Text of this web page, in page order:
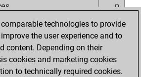
0
3
0
a pawn
0
technologies to provide
the user experience and to
content. Depending on their
cookies and marketing cookies
to technically required cookies.